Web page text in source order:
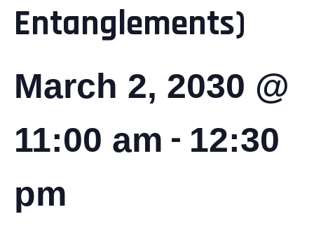
Entanglements)
March 2, 2030 @
11:00 am - 12:30
pm